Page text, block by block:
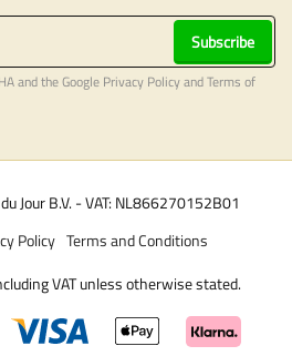
Subscribe
and the Google Privacy PolicyandTerms of
Jour B.V. - VAT: NL866270152B01
Terms and Conditions
Policy
VAT unless otherwise stated.